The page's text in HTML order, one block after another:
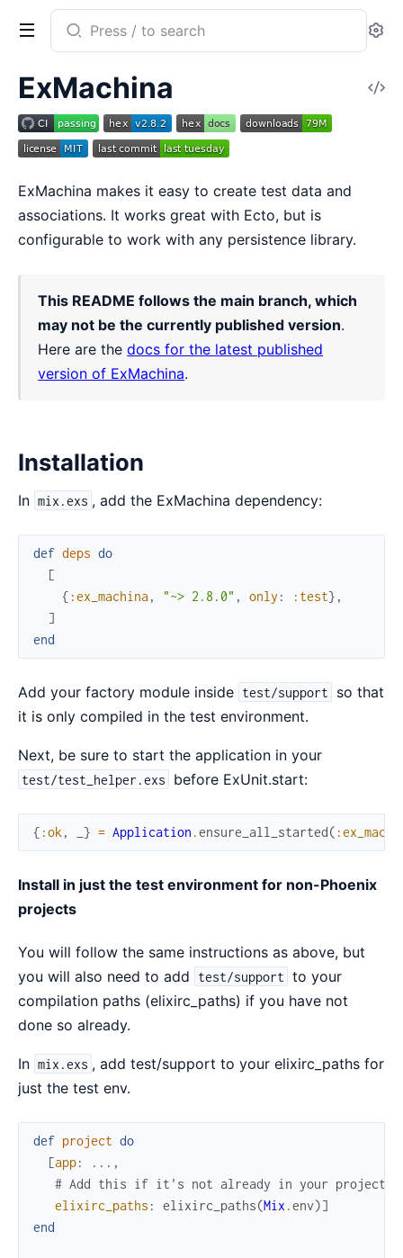
Search
documentation
ex_machina
ExMachina
ExMachina makes it easy to create test data and
associations. It works great with Ecto, but is
configurable to work with any persistence library.
This README follows the main branch, which
may not be the currently published version.
Here are thedocs for the latest published
version of ExMachina.
Installation
In mix.exs , add the ExMachina dependency:
def deps do
[
{ :ex_machina, "~> 2.8.0" , only : :test} ,
]
end
Add your factory module inside test/support
so that
it is only compiled in the test environment.
Next, be sure to start the application in your
test/test_helper.exs before ExUnit.start:
{ :ok , } = Application .ensure_all_started(
Install in just the test environment for non-Phoenix
projects
You will follow the same instructions as above, but
you will also need to add
test/support to your
compilation paths (elixirc_paths) if you have not
done so already.
In mix.exs , add test/support to your elixirc_paths for
just the test env.
def project do
[app: ... ,
# Add this if it's not already in your project
elixirc_paths : elixirc_paths(Mix .env)]
end